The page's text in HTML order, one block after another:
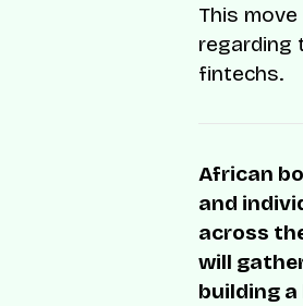
This
regarding
fintechs.
African
and
across
will
building